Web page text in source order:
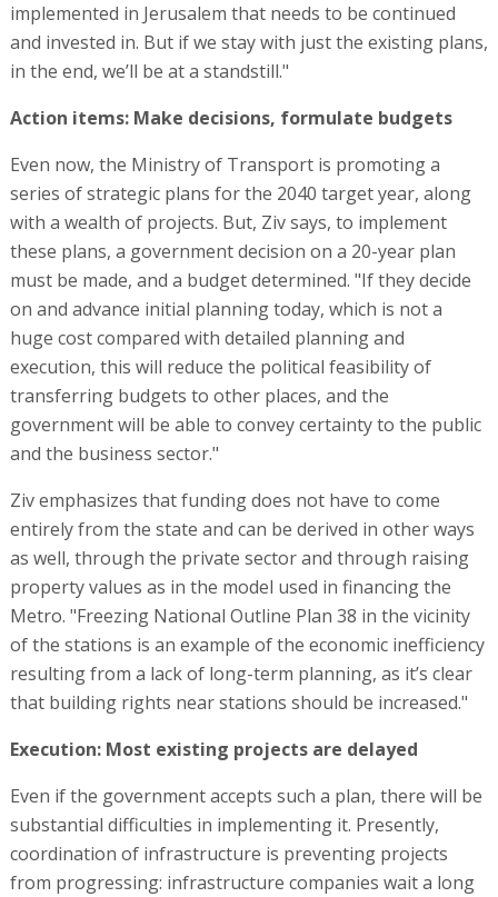
implemented in Jerusalem that needs to be continued
and invested in. But if we stay with just the existing plans,
in the end, we’ll be at a standstill."
Action items: Make decisions, formulate budgets
Even now, the Ministry of Transport is promoting a
series of strategic plans for the 2040 target year, along
with a wealth of projects. But, Ziv says, to implement
these plans, a government decision on a 20-year plan
must be made, and a budget determined. "If they decide
on and advance initial planning today, which is not a
huge cost compared with detailed planning and
execution, this will reduce the political feasibility of
transferring budgets to other places, and the
government will be able to convey certainty to the public
and the business sector."
Ziv emphasizes that funding does not have to come
entirely from the state and can be derived in other ways
as well, through the private sector and through raising
property values as in the model used in financing the
Metro. "Freezing National Outline Plan 38 in the vicinity
of the stations is an example of the economic inefficiency
resulting from a lack of long-term planning, as it’s clear
that building rights near stations should be increased."
Execution: Most existing projects are delayed
Even if the government accepts such a plan, there will be
substantial difficulties in implementing it. Presently,
coordination of infrastructure is preventing projects
from progressing: infrastructure companies wait a long